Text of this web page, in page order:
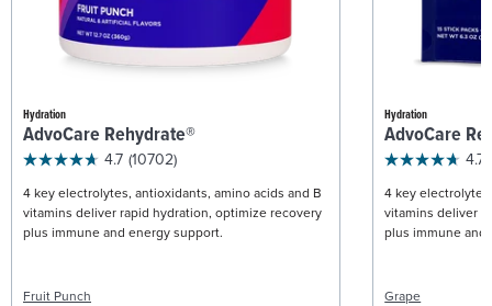
Hydration
AdvoCare Rehydrate®
4.7 (10702)
4 key electrolytes, antioxidants, amino acids and B
vitamins deliver rapid hydration, optimize recovery
plus immune and energy support.
Fruit Punch
Hydration
AdvoCare
4.7
4 key
vitamins deliver
plus immune and
Grape